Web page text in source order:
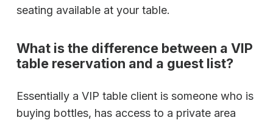
seating available at your table.
What is the difference between a VIP
table reservation and a guest list?
Essentially a VIP table client is someone who is
buying bottles, has access to a private area